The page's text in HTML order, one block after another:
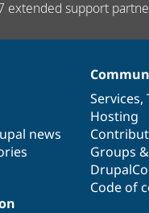
extended support
news
Services,
Hosting
Groups
Code of